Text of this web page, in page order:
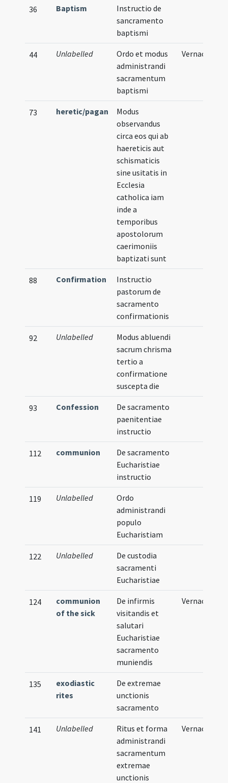
36 Baptism
Instructio de
sancramento
baptismi
44 Unlabelled
Ordo et modus
administrandi
sacramentum
baptismi
Vernacular
73 heretic/pagan
Modus
observandus
circa eos qui ab
haereticis aut
schismaticis
sine usitatis in
Ecclesia
catholica iam
inde a
temporibus
apostolorum
caerimoniis
baptizati sunt
88 Confirmation
Instructio
pastorum de
sacramento
confirmationis
92 Unlabelled
Modus abluendi
sacrum chrisma
tertio a
confirmatione
suscepta die
93 Confession
De sacramento
paenitentiae
instructio
112 communion
De sacramento
Eucharistiae
instructio
119 Unlabelled
Ordo
administrandi
populo
Eucharistiam
122 Unlabelled
De custodia
sacramenti
Eucharistiae
124
communion
of the sick
De infirmis
visitandis et
salutari
Eucharistiae
sacramento
muniendis
Vernacular
135
exodiastic
rites
De extremae
unctionis
sacramento
141 Unlabelled
Ritus et forma
administrandi
sacramentum
extremae
unctionis
Vernacular